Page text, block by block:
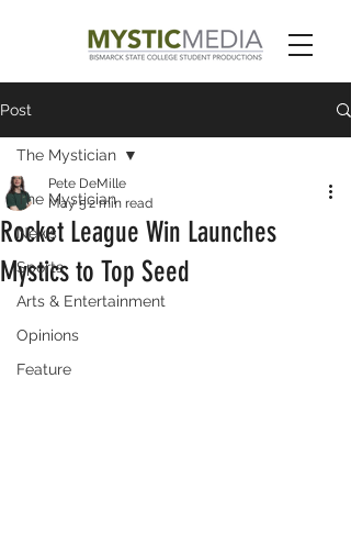
Post
The Mystician
News
Sports
Arts & Entertainment
Opinions
Feature
The Mystician
Rocket League Win Launches
Mystics to Top Seed
Pete DeMille
May 5 2 min read